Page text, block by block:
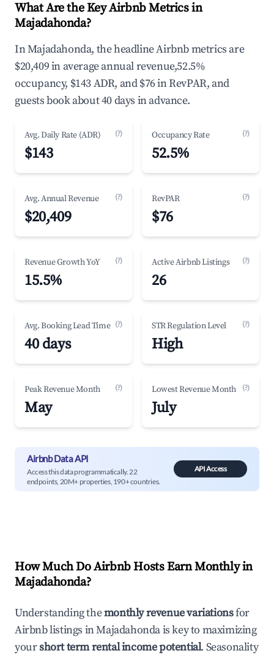
What Are the Key Airbnb Metrics in
Majadahonda?
In Majadahonda, the headline Airbnb metrics are
$20,409 in average annual revenue,52.5%
occupancy, $143 ADR, and $76 in RevPAR, and
guests book about 40 days in advance.
Avg. Daily Rate (ADR) (?)
$143
Occupancy Rate (?)
52.5%
Avg. Annual Revenue (?)
$20,409
RevPAR (?)
$76
Revenue Growth YoY (?)
15.5%
Active Airbnb Listings (?)
26
Avg. Booking Lead Time (?)
40 days
STR Regulation Level (?)
High
Peak Revenue Month (?)
May
Lowest Revenue Month (?)
July
Airbnb Data API
Access this data programmatically. 22
endpoints, 20M+ properties, 190+ countries.
API Access
How Much Do Airbnb Hosts Earn Monthly in
Majadahonda?
Understanding themonthly revenue variationsfor
Airbnb listings inMajadahondais key to maximizing
yourshort term rental income potential. Seasonality